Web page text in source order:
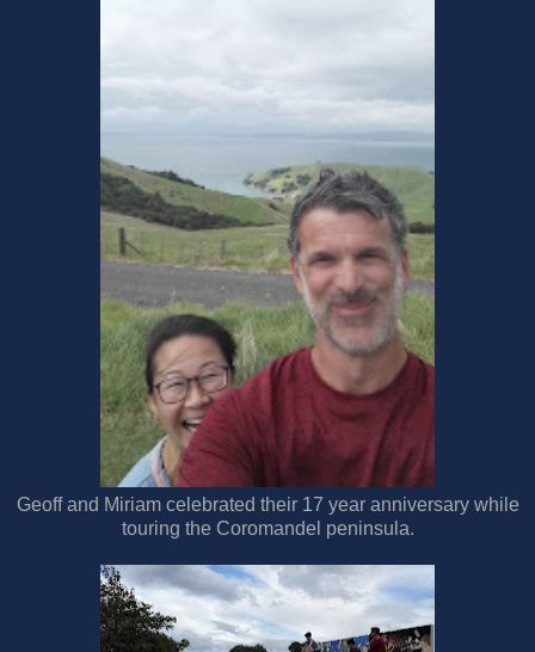
Geoff and Miriam celebrated their 17 year anniversary while
touring the Coromandel peninsula.